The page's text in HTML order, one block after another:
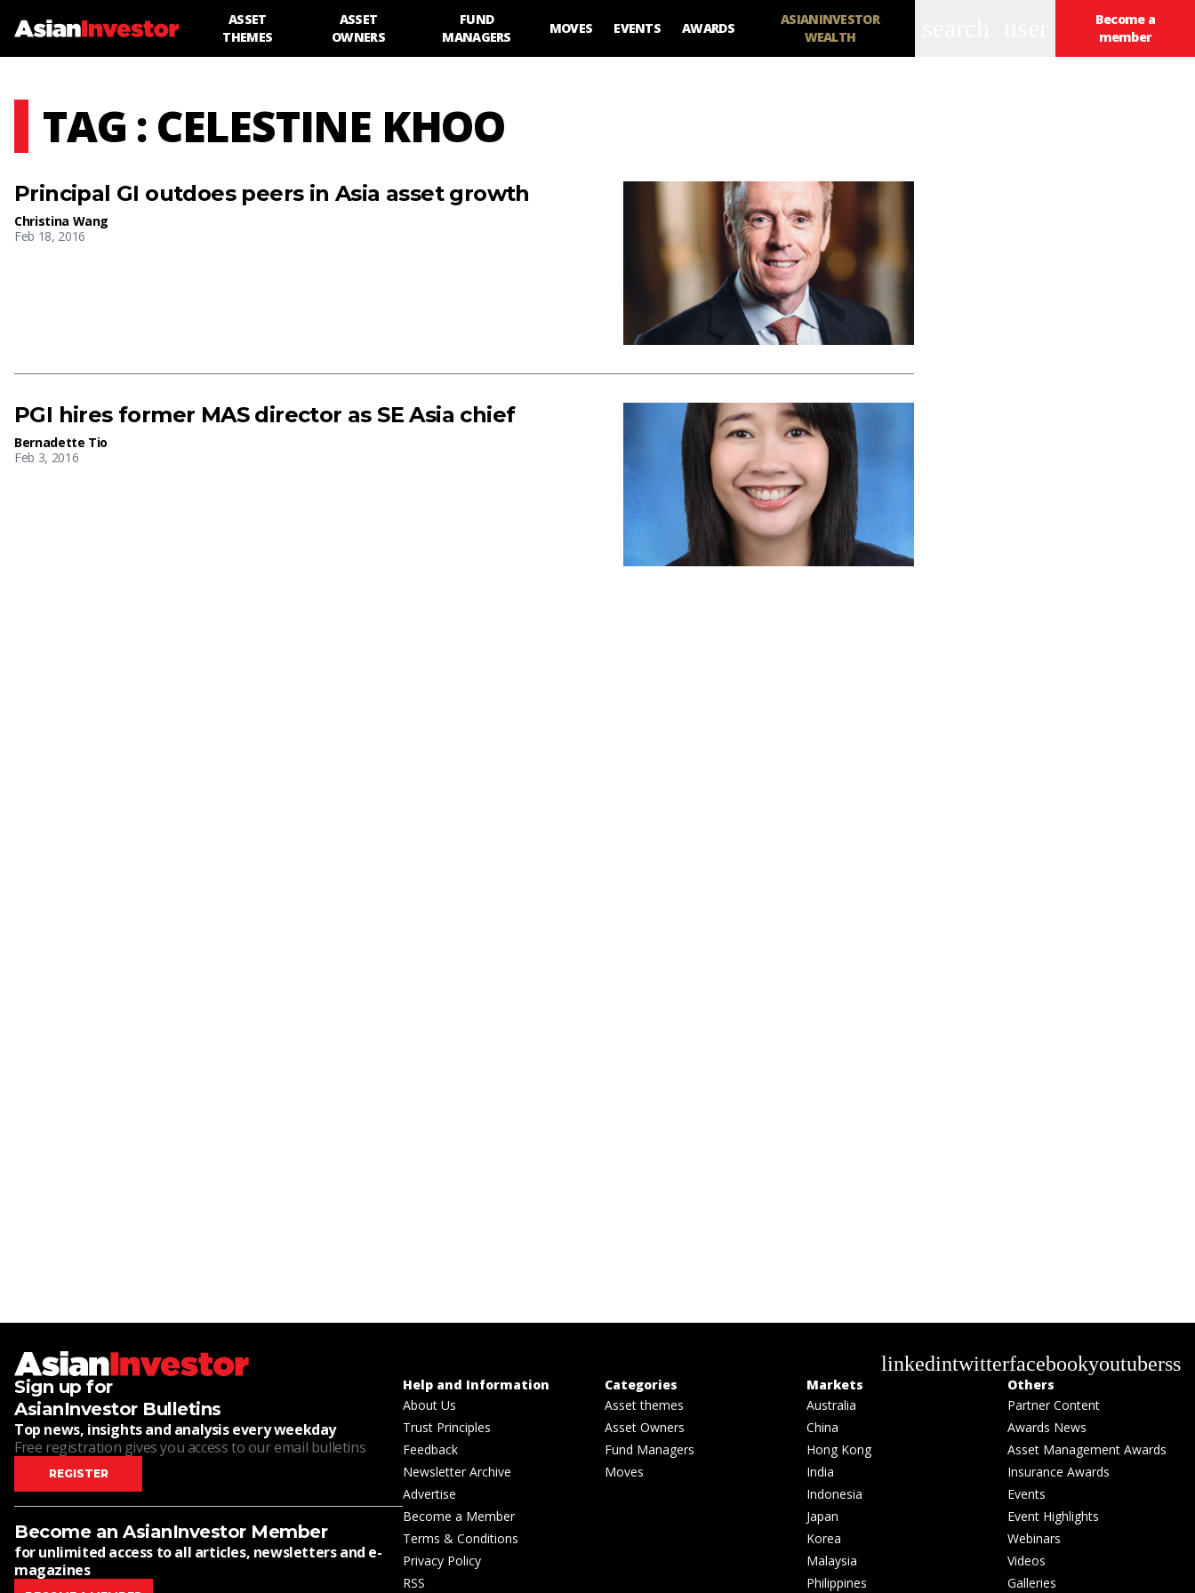
ASSET
THEMES
ASSET
OWNERS
FUND
MANAGERS
MOVES EVENTS AWARDS
ASIANINVESTOR
WEALTH
Become a
member
TAG : CELESTINE KHOO
Principal GI outdoes peers in Asia asset growth
Christina Wang
Feb 18, 2016
PGI hires former MAS director as SE Asia chief
Bernadette Tio
Feb 3, 2016
linkedintwitterfacebookyoutuberss
Sign up for
AsianInvestor Bulletins
Top news, insights and analysis every weekday
Free registration gives you access to our email bulletins
REGISTER
Become an AsianInvestor Member
for unlimited access to all articles, newsletters and e-
magazines
Help and Information
About Us
Trust Principles
Feedback
Newsletter Archive
Advertise
Become a Member
Terms & Conditions
Privacy Policy
RSS
Categories
Asset themes
Asset Owners
Fund Managers
Moves
Markets
Australia
China
Hong Kong
India
Indonesia
Japan
Korea
Malaysia
Philippines
Others
Partner Content
Awards News
Asset Management Awards
Insurance Awards
Events
Event Highlights
Webinars
Videos
Galleries